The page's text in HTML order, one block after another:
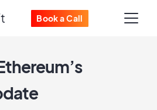
Book a Call